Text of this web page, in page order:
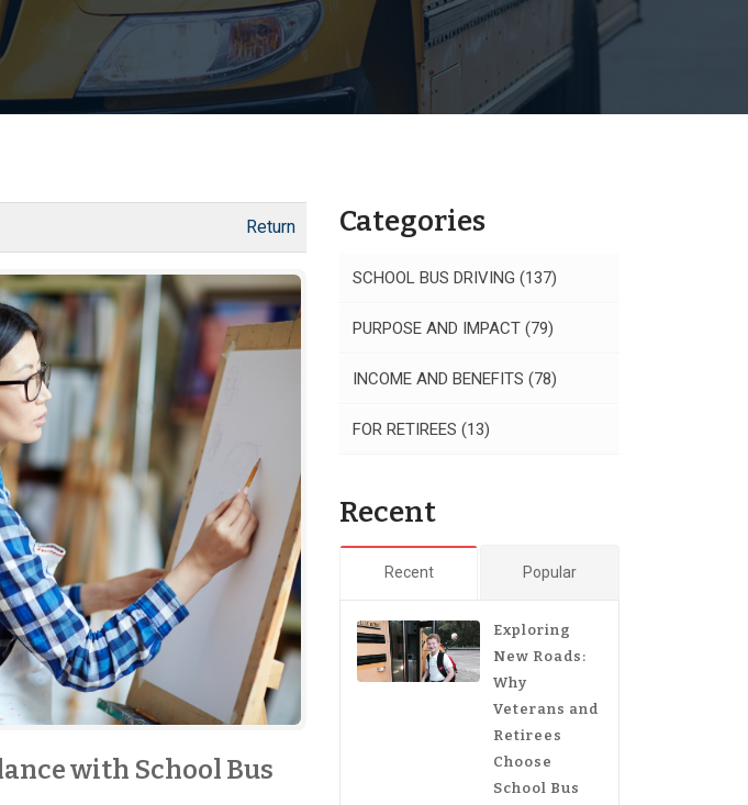
Return
with School Bus
Categories
SCHOOL BUS DRIVING (137)
PURPOSE AND IMPACT (79)
INCOME AND BENEFITS (78)
FOR RETIREES (13)
Recent
Recent Popular
Exploring
New Roads:
Why
Veterans and
Retirees
Choose
School Bus